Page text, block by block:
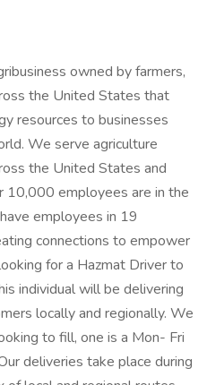
owned by farmers,
the United States that
resources to businesses
We serve agriculture
the United States and
10,000 employees are in the
employees in 19
connections to empower
for a Hazmat Driver to
individual will be delivering
locally and regionally. We
to fill, one is a Mon- Fri
deliveries take place during